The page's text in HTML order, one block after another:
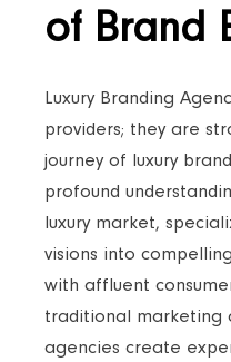
of Brand
Luxury Branding
providers; they are
journey of luxury
profound
luxury market,
visions into
with affluent
traditional marketing
agencies create